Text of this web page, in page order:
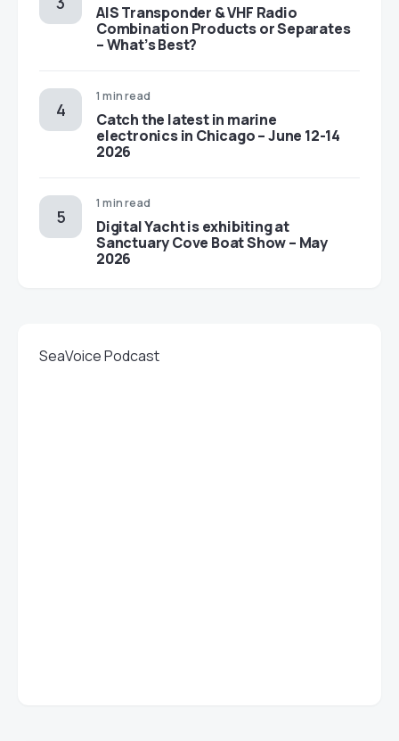
AIS Transponder & VHF Radio
Combination Products or Separates
– What’s Best?
1 min read
Catch the latest in marine
electronics in Chicago – June 12-14
2026
1 min read
Digital Yacht is exhibiting at
Sanctuary Cove Boat Show – May
2026
SeaVoice Podcast